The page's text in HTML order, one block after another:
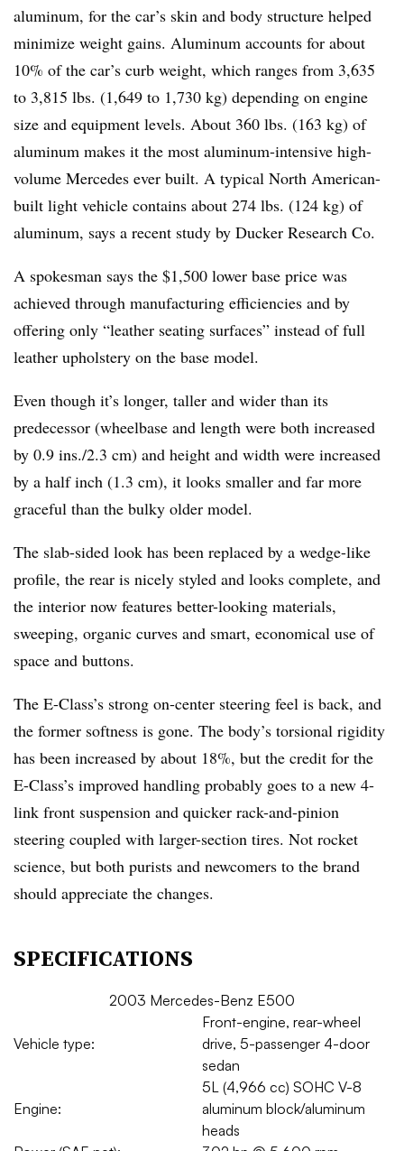
aluminum, for the car’s skin and body structure helped
minimize weight gains. Aluminum accounts for about
10% of the car’s curb weight, which ranges from 3,635
to 3,815 lbs. (1,649 to 1,730 kg) depending on engine
size and equipment levels. About 360 lbs. (163 kg) of
aluminum makes it the most aluminum-intensive high-
volume Mercedes ever built. A typical North American-
built light vehicle contains about 274 lbs. (124 kg) of
aluminum, says a recent study by Ducker Research Co.
A spokesman says the $1,500 lower base price was
achieved through manufacturing efficiencies and by
offering only “leather seating surfaces” instead of full
leather upholstery on the base model.
Even though it’s longer, taller and wider than its
predecessor (wheelbase and length were both increased
by 0.9 ins./2.3 cm) and height and width were increased
by a half inch (1.3 cm), it looks smaller and far more
graceful than the bulky older model.
The slab-sided look has been replaced by a wedge-like
profile, the rear is nicely styled and looks complete, and
the interior now features better-looking materials,
sweeping, organic curves and smart, economical use of
space and buttons.
The E-Class’s strong on-center steering feel is back, and
the former softness is gone. The body’s torsional rigidity
has been increased by about 18%, but the credit for the
E-Class’s improved handling probably goes to a new 4-
link front suspension and quicker rack-and-pinion
steering coupled with larger-section tires. Not rocket
science, but both purists and newcomers to the brand
should appreciate the changes.
SPECIFICATIONS
2003 Mercedes-Benz E500
Vehicle type:
Front-engine, rear-wheel
drive, 5-passenger 4-door
sedan
Engine:
5L (4,966 cc) SOHC V-8
aluminum block/aluminum
heads